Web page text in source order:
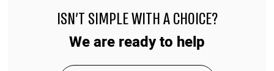
ISN'T SIMPLE WITH A CHOICE?
We are ready to help